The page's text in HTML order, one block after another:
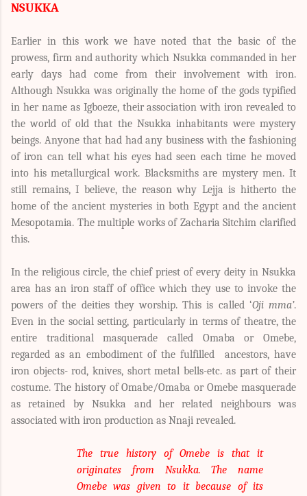
NSUKKA
Earlier in this work we have noted that the basic of the
prowess, firm and authority which Nsukka commanded in her
early days had come from their involvement with iron.
Although Nsukka was originally the home of the gods typified
in her name as Igboeze, their association with iron revealed to
the world of old that the Nsukka inhabitants were mystery
beings. Anyone that had had any business with the fashioning
of iron can tell what his eyes had seen each time he moved
into his metallurgical work. Blacksmiths are mystery men. It
still remains, I believe, the reason why Lejja is hitherto the
home of the ancient mysteries in both Egypt and the ancient
Mesopotamia. The multiple works of Zacharia Sitchim clarified
this.
In the religious circle, the chief priest of every deity in Nsukka
area has an iron staff of office which they use to invoke the
powers of the deities they worship. This is called ‘Oji mma’.
Even in the social setting, particularly in terms of theatre, the
entire traditional masquerade called Omaba or Omebe,
regarded as an embodiment of the fulfilled ancestors, have
iron objects- rod, knives, short metal bells-etc. as part of their
costume. The history of Omabe/Omaba or Omebe masquerade
as retained by Nsukka and her related neighbours was
associated with iron production as Nnaji revealed.
The true history of Omebe is that it
originates from Nsukka. The name
Omebe was given to it because of its